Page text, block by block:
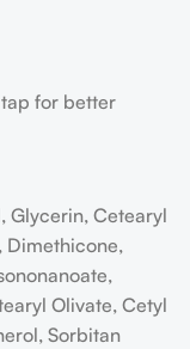
for better
Glycerin, Cetearyl
Olivate, Cetyl
Sorbitan